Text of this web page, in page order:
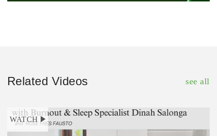
Related Videos see all
WATCH